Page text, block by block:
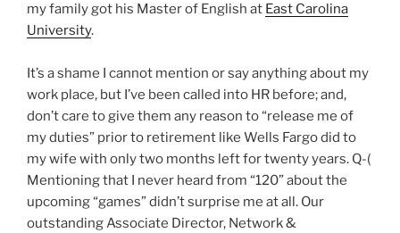
my family got his Master of English at East Carolina
University.
It’s a shame I cannot mention or say anything about my
work place, but I’ve been called into HR before; and,
don’t care to give them any reason to “release me of
my duties” prior to retirement like Wells Fargo did to
my wife with only two months left for twenty years. Q-(
Mentioning that I never heard from “120” about the
upcoming “games” didn’t surprise me at all. Our
outstanding Associate Director, Network &